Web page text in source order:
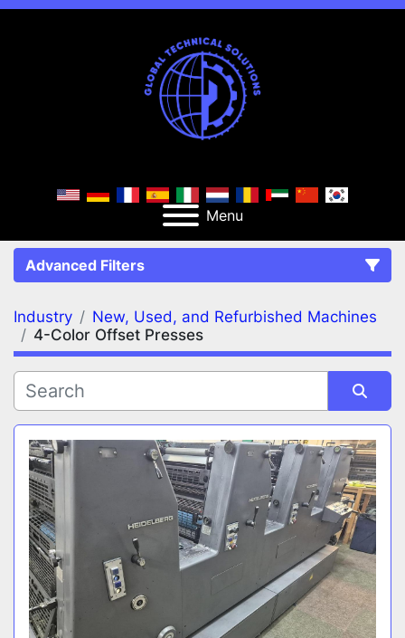
Menu
Advanced Filters
FILTERS (2) Clear All
4-Color Offset Presses
CATEGORY
MANUFACTURER
Industry
New, Used, and Refurbished Machines
4-Color Offset Presses
Sort by